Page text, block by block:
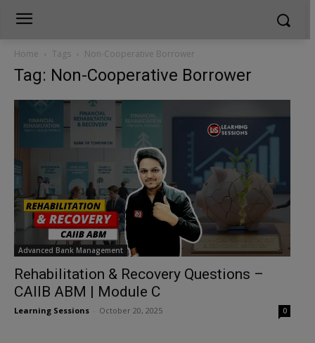
Home Tags Non-Cooperative Borrower
Tag: Non-Cooperative Borrower
Advanced Bank Management
Rehabilitation & Recovery Questions –
CAIIB ABM | Module C
Learning Sessions October 20, 2025 0